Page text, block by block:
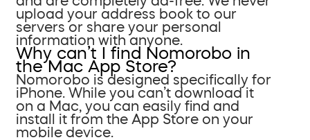
upload your address book to our
servers or share your personal
information with anyone.
Why can’t I find Nomorobo in
the Mac App Store?
Nomorobo is designed specifically for
iPhone. While you can’t download it
on a Mac, you can easily find and
install it from the App Store on your
mobile device.